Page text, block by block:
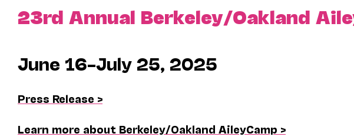
23rd Annual Berkeley/Oakland
June 16–July 25, 2025
Press Release >
Learn more about Berkeley/Oakland AileyCamp >